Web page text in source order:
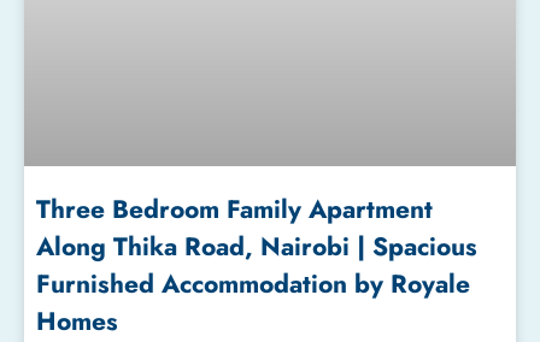
Three Bedroom Family Apartment
Along Thika Road, Nairobi | Spacious
Furnished Accommodation by Royale
Homes